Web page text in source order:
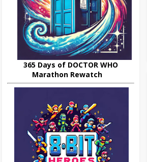
365 Days of DOCTOR WHO
Marathon Rewatch